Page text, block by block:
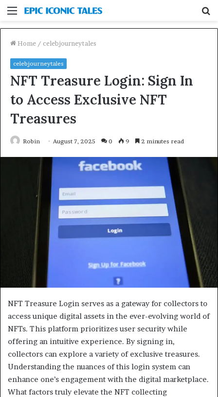
Menu
Home / celebjourneytales
celebjourneytales
NFT Treasure Login: Sign In
to Access Exclusive NFT
Treasures
Robin August 7, 2025 0 9 2 minutes read
NFT Treasure Login serves as a gateway for collectors to
access unique digital assets in the ever-evolving world of
NFTs. This platform prioritizes user security while
offering an intuitive experience. By signing in,
collectors can explore a variety of exclusive treasures.
Understanding the nuances of this login system can
enhance one’s engagement with the digital marketplace.
What factors truly elevate the NFT collecting